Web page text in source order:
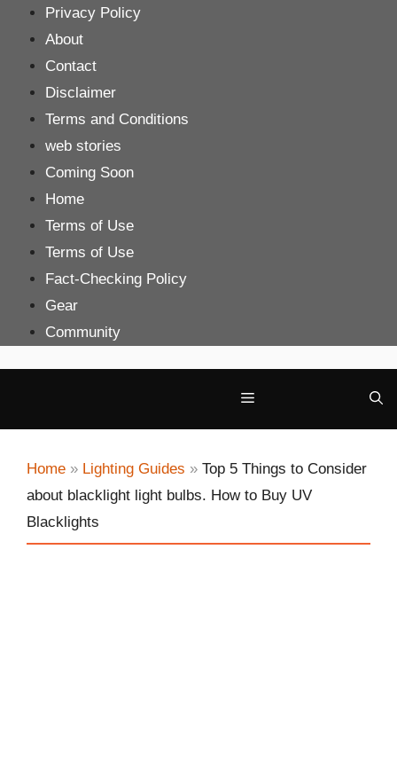
content
Privacy Policy
About
Contact
Disclaimer
Terms and Conditions
web stories
Coming Soon
Home
Terms of Use
Terms of Use
Fact-Checking Policy
Gear
Community
Menu
Home » Lighting Guides » Top 5 Things to Consider
about blacklight light bulbs. How to Buy UV
Blacklights